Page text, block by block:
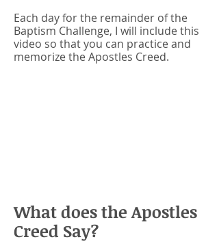
Each day for the remainder of the
Baptism Challenge, I will include this
video so that you can practice and
memorize the Apostles Creed.
What does the Apostles
Creed Say?